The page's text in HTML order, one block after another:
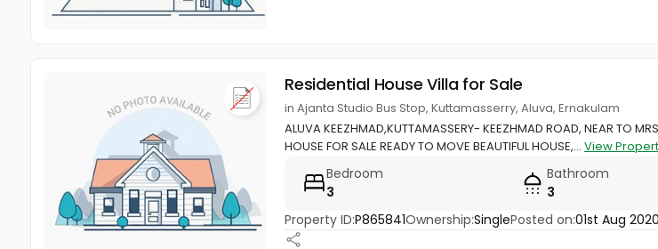
Residential House Villa for Sale
in Ajanta Studio Bus Stop, Kuttamasserry, Aluva, Ernakulam
ALUVA KEEZHMAD,KUTTAMASSERY- KEEZHMAD ROAD, NEAR TO
HOUSE FOR SALE READY TO MOVE BEAUTIFUL HOUSE,... View
Bedroom
3
Bathroom
3
Property ID:P865841Ownership:SinglePosted on:01st Aug 2020